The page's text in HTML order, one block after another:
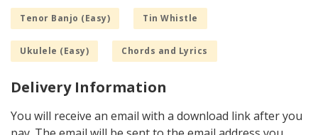
Tenor Banjo (Easy) Tin Whistle
Ukulele (Easy) Chords and Lyrics
Delivery Information
You will receive an email with a download link after you